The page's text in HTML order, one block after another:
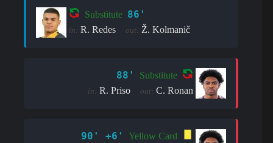
Substitute 86'
in: R. Redes out: Ž. Kolmanič
88' Substitute
in: R. Priso out: C. Ronan
90' +6'
Yellow Card